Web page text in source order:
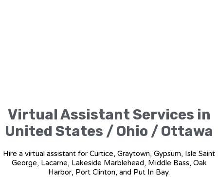
Virtual Assistant Services in
United States / Ohio / Ottawa
Hire a virtual assistant for Curtice, Graytown, Gypsum, Isle Saint
George, Lacarne, Lakeside Marblehead, Middle Bass, Oak
Harbor, Port Clinton, and Put In Bay.